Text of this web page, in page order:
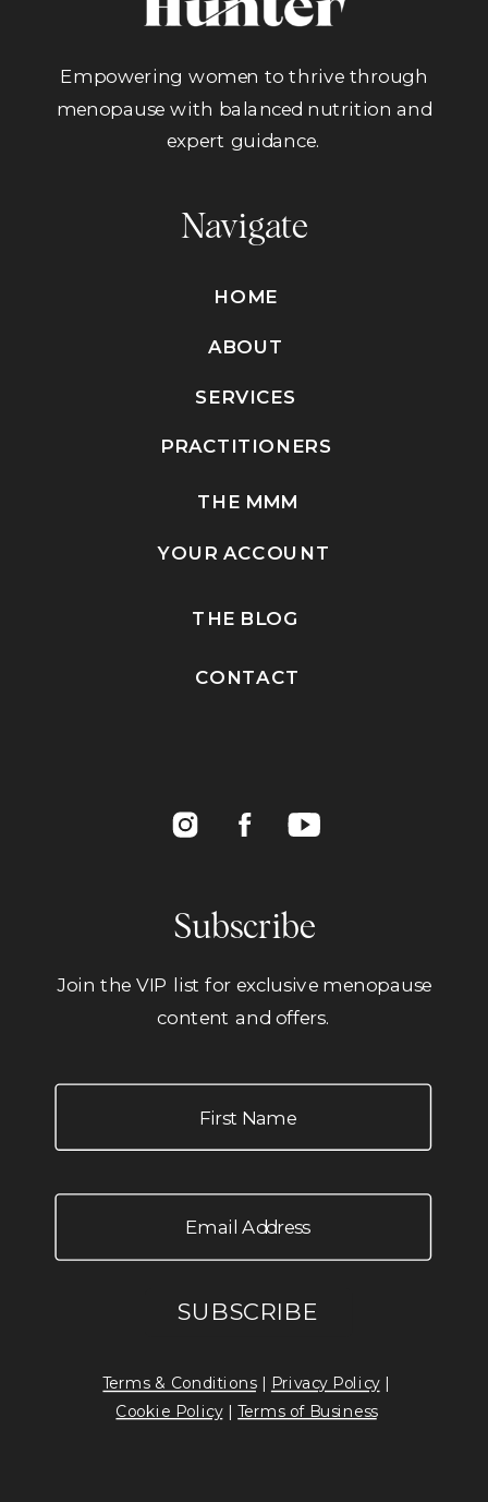
Subscribe
YOUR ACCOUNT
PRACTITIONERS
THE MMM
CONTACT
HOME
ABOUT
SERVICES
THE BLOG
Terms & Conditions| Privacy Policy|
Cookie Policy|Terms of Business
Navigate
Empowering women to thrive through
menopause with balanced nutrition and
expert guidance.
Join the VIP list for exclusive menopause
content and offers.